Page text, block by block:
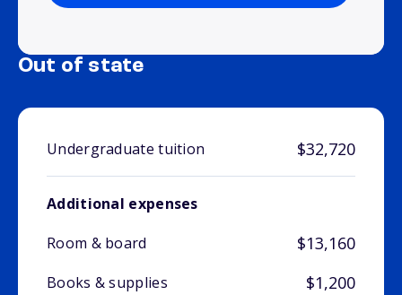
Out of state
Undergraduate tuition $32,720
Additional expenses
Room & board
$13,160
Books & supplies $1,200